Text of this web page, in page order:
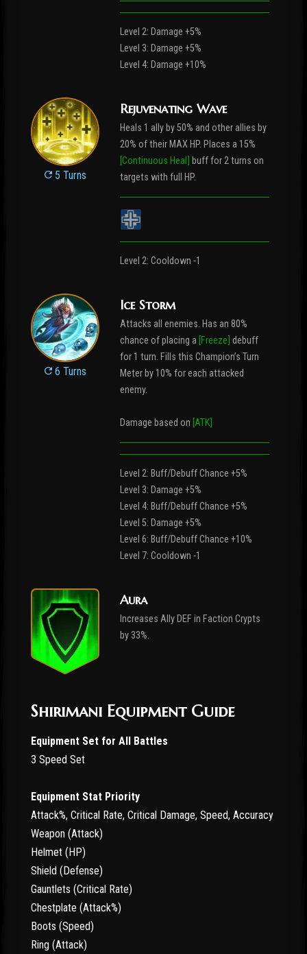
Level 2: Damage +5%
Level 3: Damage +5%
Level 4: Damage +10%
5 Turns
Rejuvenating Wave
Heals 1 ally by 50% and other allies by
20% of their MAX HP. Places a 15%
[Continuous Heal]
buff for 2 turns on
targets with full HP.
Level 2: Cooldown -1
6 Turns
Ice Storm
Attacks all enemies. Has an 80%
chance of placing a [Freeze] debuff
for 1 turn. Fills this Champion’s Turn
Meter by 10% for each attacked
enemy.
Damage based on [ATK]
Level 2: Buff/Debuff Chance +5%
Level 3: Damage +5%
Level 4: Buff/Debuff Chance +5%
Level 5: Damage +5%
Level 6: Buff/Debuff Chance +10%
Level 7: Cooldown -1
Aura
Increases Ally DEF in Faction Crypts
by 33%.
Shirimani Equipment Guide
Equipment Set for All Battles
3 Speed Set
Equipment Stat Priority
Attack%, Critical Rate, Critical Damage, Speed, Accuracy
Weapon (Attack)
Helmet (HP)
Shield (Defense)
Gauntlets (Critical Rate)
Chestplate (Attack%)
Boots (Speed)
Ring (Attack)